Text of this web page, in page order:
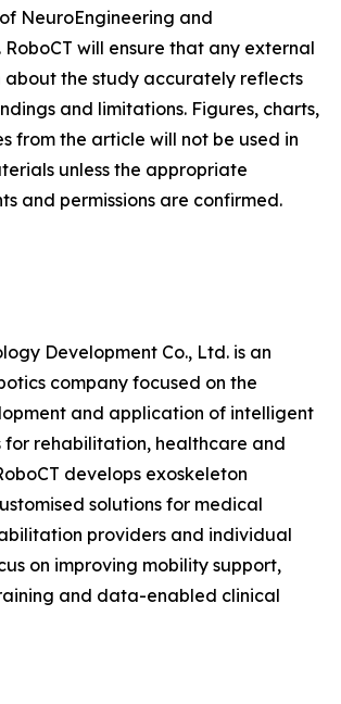
NeuroEngineering and
will ensure that any external
about the study accurately reflects
and limitations. Figures, charts,
from the article will not be used in
unless the appropriate
and permissions are confirmed.
Development Co., Ltd. is an
company focused on the
and application of intelligent
for rehabilitation, healthcare and
develops exoskeleton
solutions for medical
providers and individual
on improving mobility support,
and data-enabled clinical